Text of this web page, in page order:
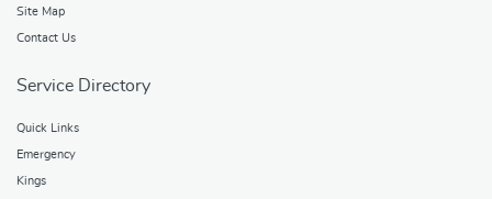
Site Map
Contact Us
Service Directory
Quick Links
Emergency
Kings